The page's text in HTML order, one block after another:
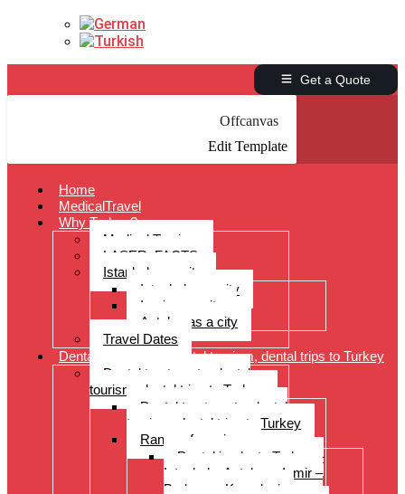
Get a Quote
Offcanvas
Edit Template
Home
MedicalTravel
Why Turkey?
Medical Tourism
LASER: FACTS
Istanbul as a city
Istanbul as a city
Izmir as a city
Antalya as a city
Travel Dates
Dental treatments, dental tourism, dental trips to Turkey
Dental treatments, dental
tourism, dental trips to Turkey
Dental treatments, dental
tourism, dental trips to Turkey
Range of services
Dental implants Turkey –
Istanbul – Antalya – Izmir –
Bodrum – Kusadasi